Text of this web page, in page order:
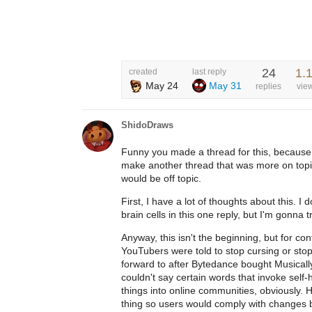
created
May 24
last reply
May 31
24
replies
ShidoDraws
Funny you made a thread for this,
make another thread that was more on
would be off topic.
First, I have a lot of thoughts about this. I
brain cells in this one reply, but I'm gonna
Anyway, this isn't the beginning, but for
YouTubers were told to stop cursing or
forward to after Bytedance bought
couldn't say certain words that invoke
things into online communities, obviously.
thing so users would comply with